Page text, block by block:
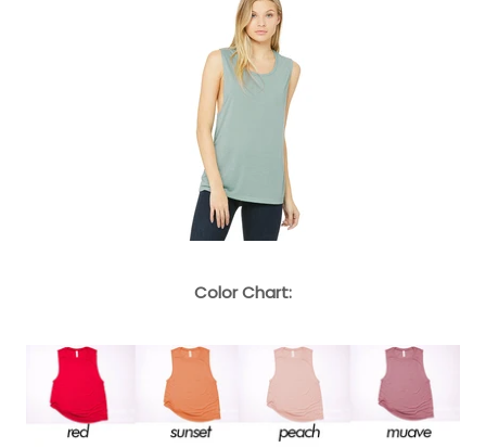
Color Chart: